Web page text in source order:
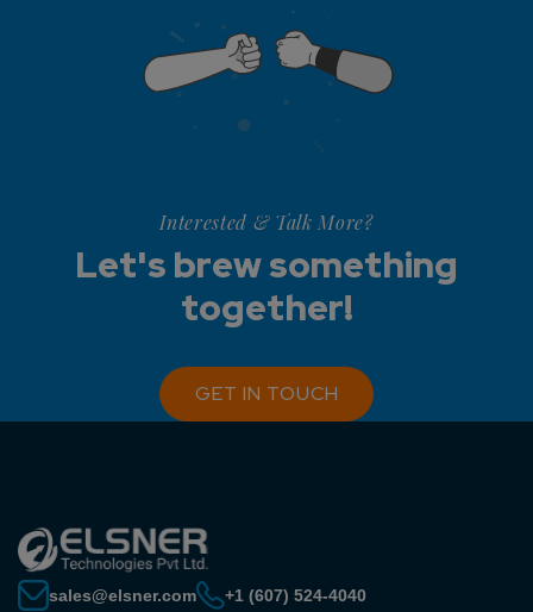
Interested & Talk More?
Let's brew something
together!
GET IN TOUCH
sales@elsner.com +1 (607) 524-4040